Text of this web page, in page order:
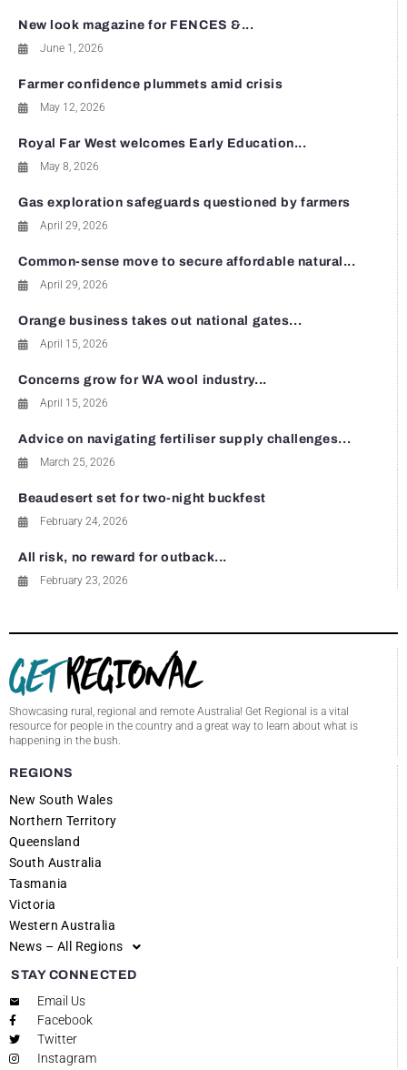
New look magazine for FENCES &...
June 1, 2026
Farmer confidence plummets amid crisis
May 12, 2026
Royal Far West welcomes Early Education...
May 8, 2026
Gas exploration safeguards questioned by farmers
April 29, 2026
Common-sense move to secure affordable natural...
April 29, 2026
Orange business takes out national gates...
April 15, 2026
Concerns grow for WA wool industry...
April 15, 2026
Advice on navigating fertiliser supply challenges...
March 25, 2026
Beaudesert set for two-night buckfest
February 24, 2026
All risk, no reward for outback...
February 23, 2026
Showcasing rural, regional and remote Australia! Get Regional is a vital
resource for people in the country and a great way to learn about what is
happening in the bush.
REGIONS
New South Wales
Northern Territory
Queensland
South Australia
Tasmania
Victoria
Western Australia
News – All Regions
STAY CONNECTED
Email Us
Facebook
Twitter
Instagram